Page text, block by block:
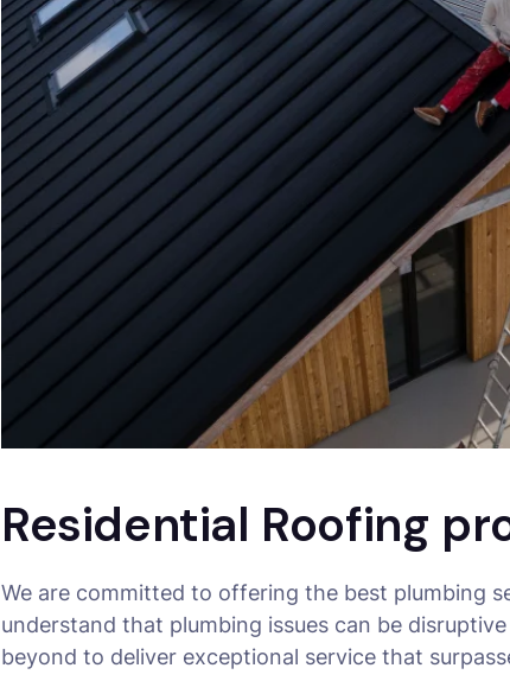
Residential Roofing
We are committed to offering the best plumbing
understand that plumbing issues can be
beyond to deliver exceptional service that